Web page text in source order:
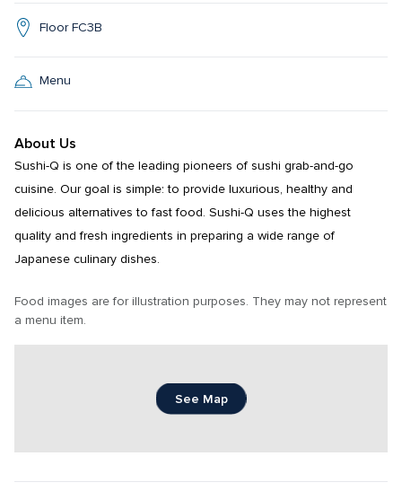
Floor FC3B
Menu
About Us
Sushi-Q is one of the leading pioneers of sushi grab-and-go
cuisine. Our goal is simple: to provide luxurious, healthy and
delicious alternatives to fast food. Sushi-Q uses the highest
quality and fresh ingredients in preparing a wide range of
Japanese culinary dishes.
Food images are for illustration purposes. They may not represent
a menu item.
See Map